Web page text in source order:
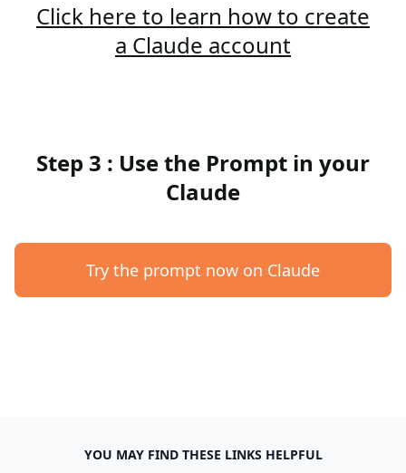
Click here to learn how to create
a Claude account
Step 3 : Use the Prompt in your
Claude
Try the prompt now on Claude
YOU MAY FIND THESE LINKS HELPFUL